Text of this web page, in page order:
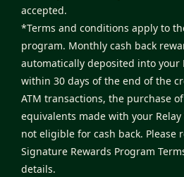
accepted.
*Terms and conditions apply to
program. Monthly cash back
automatically deposited into your
within 30 days of the end of the
ATM transactions, the purchase
equivalents made with your
not eligible for cash back. Please
Signature Rewards Program
details.